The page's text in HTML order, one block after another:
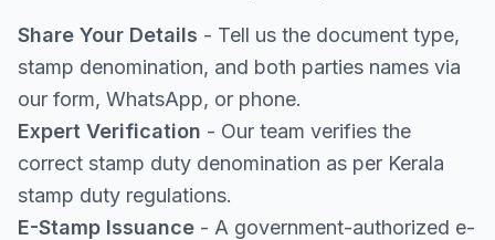
Share Your Details - Tell us the document type,
stamp denomination, and both parties names via
our form, WhatsApp, or phone.
Expert Verification - Our team verifies the
correct stamp duty denomination as per Kerala
stamp duty regulations.
E-Stamp Issuance - A government-authorized e-